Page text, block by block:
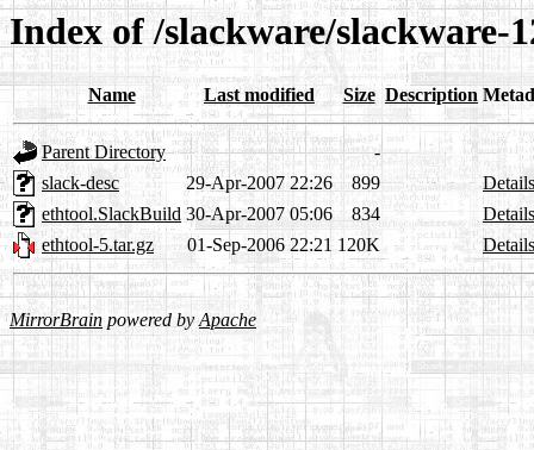
Index of /slackware/slackware-
Name Last modified Size Description
Parent Directory
-
slack-desc
29-Apr-2007 22:26 899
Details
ethtool.SlackBuild 30-Apr-2007 05:06 834
Details
ethtool-5.tar.gz
01-Sep-2006 22:21 120K Details
MirrorBrain powered byApache